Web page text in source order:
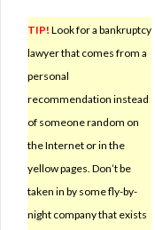
TIP! Look for a bankruptcy
lawyer that comes from a
personal
recommendation instead
of someone random on
the Internet or in the
yellow pages. Don’t be
taken in by some fly-by-
night company that exists